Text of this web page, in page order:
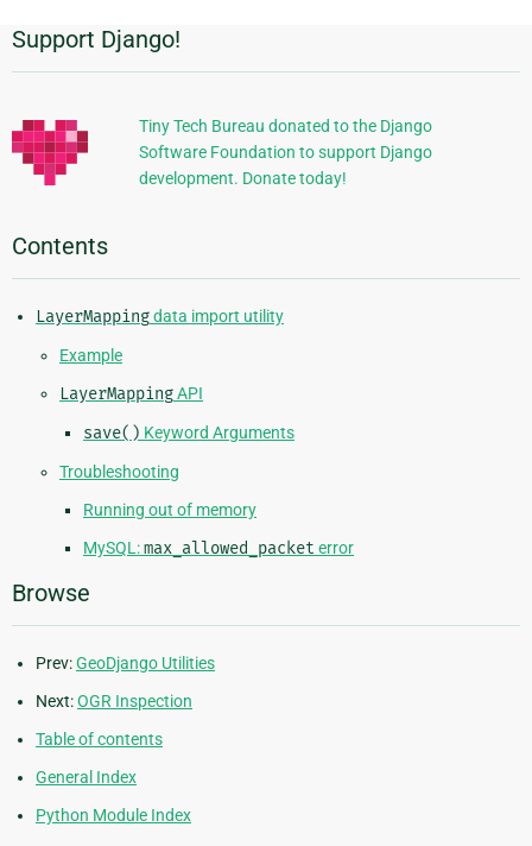
Additional
Information
Support Django!
Tiny Tech Bureau donated to the Django
Software Foundation to support Django
development. Donate today!
Contents
LayerMappingdata import utility
Example
LayerMappingAPI
save() Keyword Arguments
Troubleshooting
Running out of memory
MySQL:max_allowed_packet error
Browse
Prev:GeoDjango Utilities
Next:OGR Inspection
Table of contents
General Index
Python Module Index